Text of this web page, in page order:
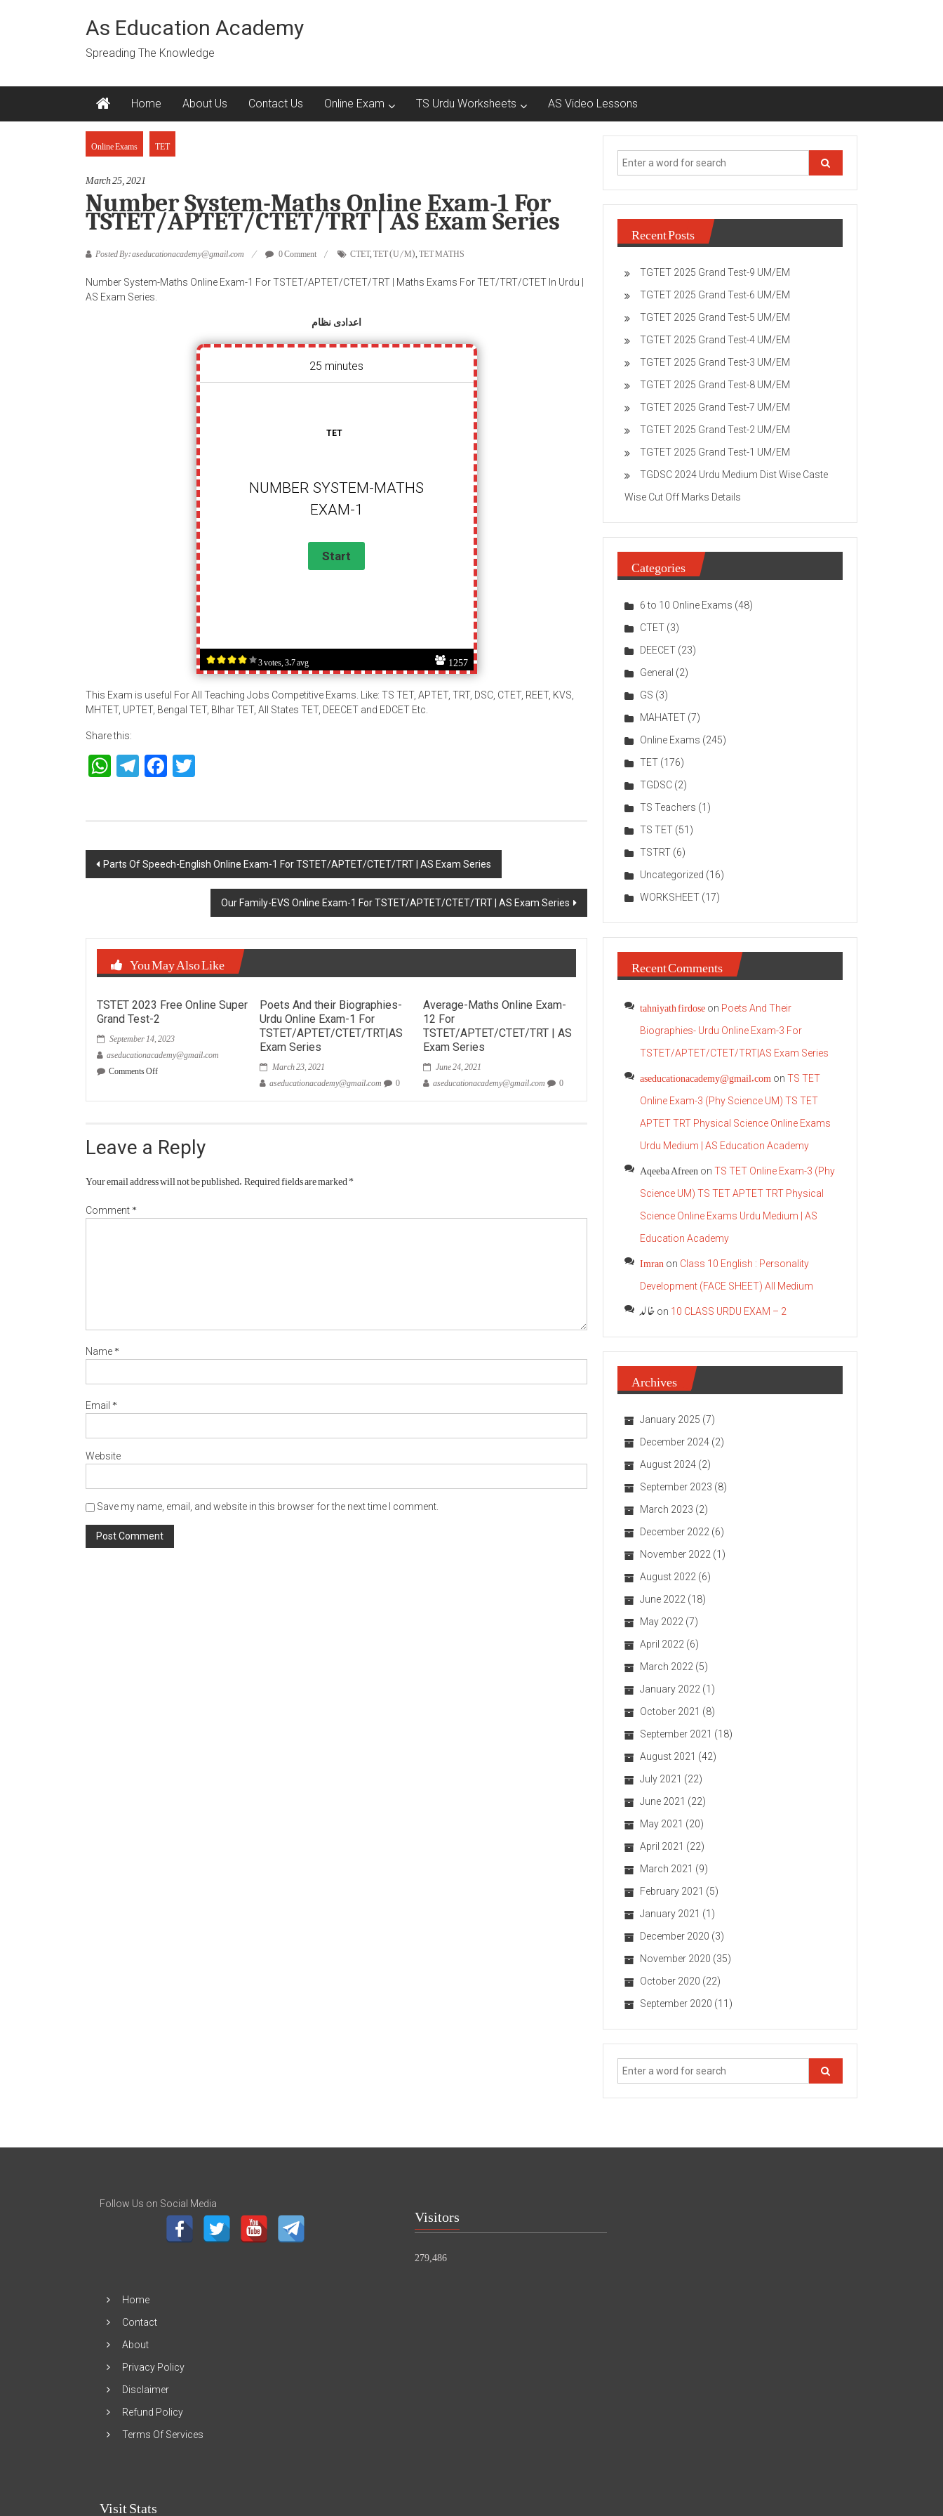
As Education Academy
Spreading The Knowledge
Home About Us Contact Us Online Exam TS Urdu Worksheets AS Video Lessons
Online Exams TET
March 25, 2021
Number System-Maths Online Exam-1 For
TSTET/APTET/CTET/TRT | AS Exam Series
Posted By: aseducationacademy@gmail.com 0 Comment CTET,TET (U/M),TET MATHS
Number System-Maths Online Exam-1 For TSTET/APTET/CTET/TRT | Maths Exams For TET/TRT/CTET In Urdu |
AS Exam Series.
اعدادی نظام
3 votes, 3.7 avg 1257
25 minutes
TET
NUMBER SYSTEM-MATHS
EXAM-1
This Exam is useful For All Teaching Jobs Competitive Exams. Like: TS TET, APTET, TRT, DSC, CTET, REET, KVS,
MHTET, UPTET, Bengal TET, BIhar TET, All States TET, DEECET and EDCET Etc.
Share this:
WhatsApp
TelegramFacebook
Post
Parts Of Speech-English Online Exam-1 For TSTET/APTET/CTET/TRT | AS Exam Series
Our Family-EVS Online Exam-1 For TSTET/APTET/CTET/TRT | AS Exam Series
You May Also Like
TSTET 2023 Free Online Super
Grand Test-2
September 14, 2023
aseducationacademy@gmail.com
Comments Offon
TSTET
Free
Grand
Test-
Poets And their Biographies-
Urdu Online Exam-1 For
TSTET/APTET/CTET/TRT|AS
Exam Series
March 23, 2021
aseducationacademy@gmail.com 0
Average-Maths Online Exam-
12 For
TSTET/APTET/CTET/TRT | AS
Exam Series
June 24, 2021
aseducationacademy@gmail.com 0
Leave a Reply
Your email address will not be published.Required fields are marked*
Comment*
Name*
Email *
Website
Save my name, email, and website in this browser for the next time I comment.
Recent Posts
TGTET 2025 Grand Test-9 UM/EM
TGTET 2025 Grand Test-6 UM/EM
TGTET 2025 Grand Test-5 UM/EM
TGTET 2025 Grand Test-4 UM/EM
TGTET 2025 Grand Test-3 UM/EM
TGTET 2025 Grand Test-8 UM/EM
TGTET 2025 Grand Test-7 UM/EM
TGTET 2025 Grand Test-2 UM/EM
TGTET 2025 Grand Test-1 UM/EM
TGDSC 2024 Urdu Medium Dist Wise Caste
Wise Cut Off Marks Details
Categories
6 to 10 Online Exams (48)
CTET (3)
DEECET (23)
General (2)
GS (3)
MAHATET (7)
Online Exams (245)
TET (176)
TGDSC (2)
TS Teachers (1)
TS TET (51)
TSTRT (6)
Uncategorized (16)
WORKSHEET (17)
Recent Comments
tahniyath firdose on Poets And Their
Biographies- Urdu Online Exam-3 For
TSTET/APTET/CTET/TRT|AS Exam Series
aseducationacademy@gmail.com on TS TET
Online Exam-3 (Phy Science UM) TS TET
APTET TRT Physical Science Online Exams
Urdu Medium | AS Education Academy
Aqeeba Afreen on TS TET Online Exam-3 (Phy
Science UM) TS TET APTET TRT Physical
Science Online Exams Urdu Medium | AS
Education Academy
Imran on Class 10 English : Personality
Development (FACE SHEET) All Medium
خالد on 10 CLASS URDU EXAM – 2
Archives
January 2025 (7)
December 2024 (2)
August 2024 (2)
September 2023 (8)
March 2023 (2)
December 2022 (6)
November 2022 (1)
August 2022 (6)
June 2022 (18)
May 2022 (7)
April 2022 (6)
March 2022 (5)
January 2022 (1)
October 2021 (8)
September 2021 (18)
August 2021 (42)
July 2021 (22)
June 2021 (22)
May 2021 (20)
April 2021 (22)
March 2021 (9)
February 2021 (5)
January 2021 (1)
December 2020 (3)
November 2020 (35)
October 2020 (22)
September 2020 (11)
Follow Us on Social Media
Home
Contact
About
Privacy Policy
Disclaimer
Refund Policy
Terms Of Services
Visit Stats
Visitors
279,486